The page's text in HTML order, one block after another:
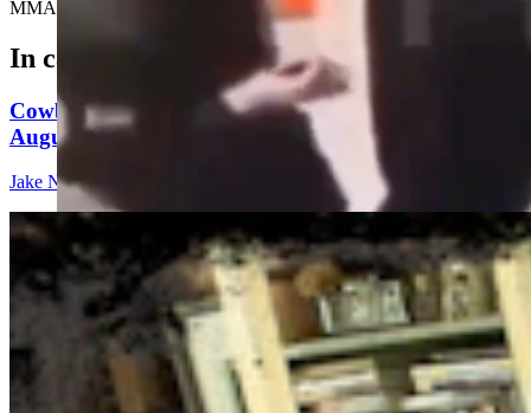
MMA announcer, Steve Inman.....
In case you missed it
Cowboy State Daily Show with Jake - Wednesday,
August 5, 2026
Jake Nichols